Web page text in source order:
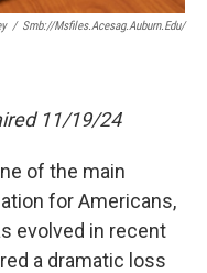
/ Smb://msfiles.acesag.auburn.edu/
11/19/24
of the main
for Americans,
evolved in recent
a dramatic loss